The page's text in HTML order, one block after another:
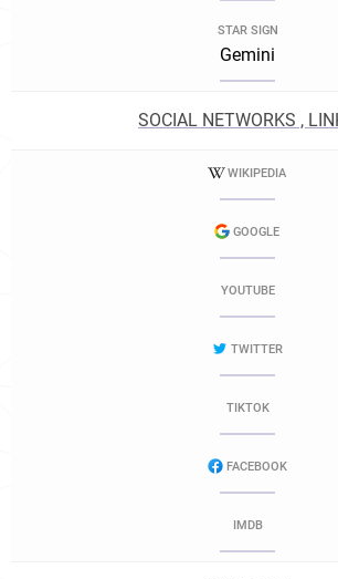
STAR SIGN
Gemini
SOCIAL NETWORKS ,
WIKIPEDIA
GOOGLE
YOUTUBE
TWITTER
TIKTOK
FACEBOOK
IMDB